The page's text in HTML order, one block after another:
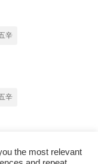
辛
辛
the most relevant